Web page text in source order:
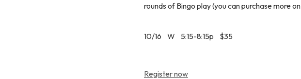
rounds of Bingo play (you can purchase more
10/16 W 5:15-8:15p $35
Register now